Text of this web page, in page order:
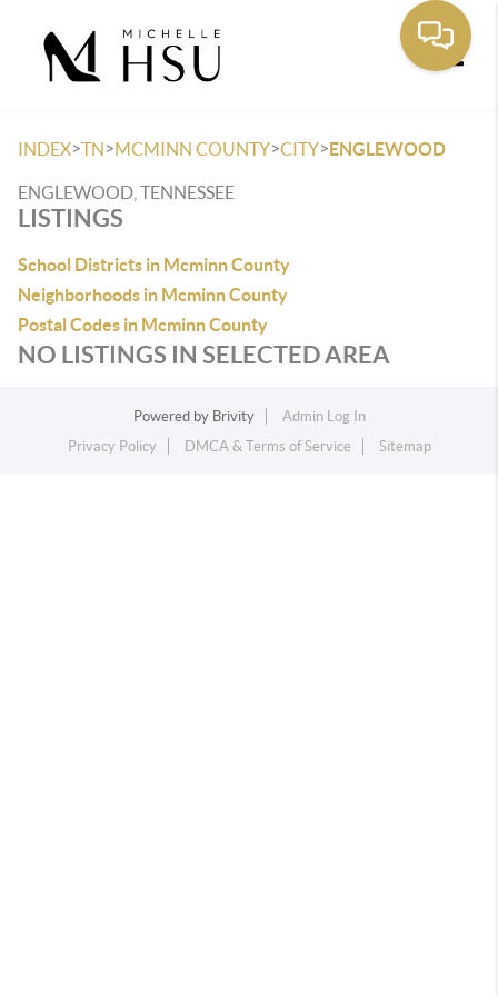
INDEX>TN>MCMINN COUNTY>CITY>ENGLEWOOD
ENGLEWOOD, TENNESSEE
LISTINGS
School Districts in Mcminn County
Neighborhoods in Mcminn County
Postal Codes in Mcminn County
NO LISTINGS IN SELECTED AREA
Powered by Brivity
Admin Log In
Privacy Policy
DMCA & Terms of Service Sitemap